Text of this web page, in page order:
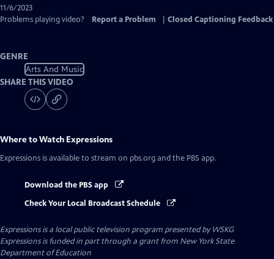
11/6/2023
Problems playing video?
Report a Problem Closed Captioning Feedback
GENRE
Arts And Music
SHARE THIS VIDEO
Where to Watch Expressions
Expressions is available to stream on pbs.org and the PBS app.
Download the PBS app
Check Your Local Broadcast Schedule
Expressionsis a local public television program presented byWSKG
Expressions is funded in part through a grant from New York State
Department of Education